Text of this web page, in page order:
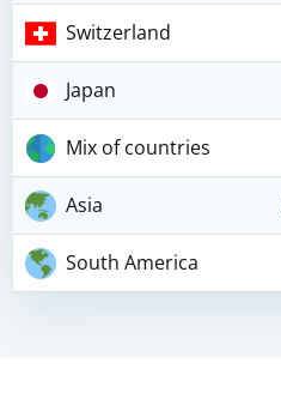
Switzerland
Japan
Mix of countries
Asia
South America